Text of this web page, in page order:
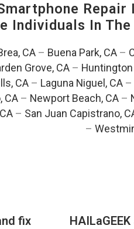
Individuals In
CA – Buena Park, CA –
Grove, CA– Huntington
CA – Laguna Niguel, CA –
CA– Newport Beach, CA–
– San Juan Capistrano,
–
fix